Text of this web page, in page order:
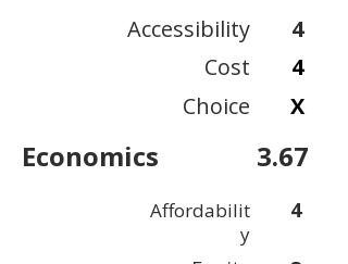
Accessibility
Cost
Choice
4
4
X
Economics 3.67
Affordabilit
y
4